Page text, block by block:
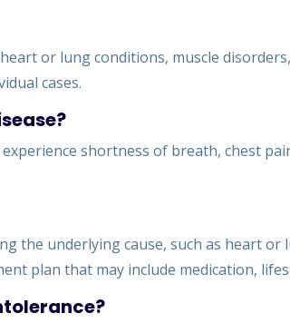
or lung conditions, muscle
cases.
shortness of breath, chest
the underlying cause, such as heart
plan that may include medication,